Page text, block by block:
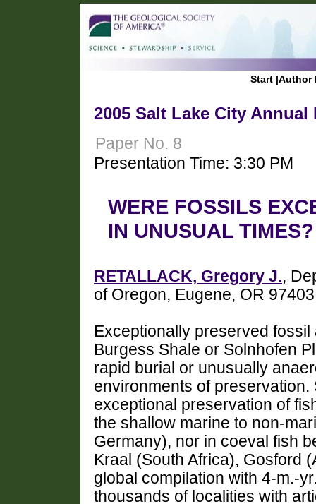
Start |Author
2005 Salt Lake City Annual
Paper No. 8
Presentation Time: 3:30 PM
WERE FOSSILS
IN UNUSUAL TIMES?
RETALLACK, Gregory J.,
of Oregon, Eugene, OR
Exceptionally preserved
Burgess Shale or Solnhofen
rapid burial or unusually
environments of
exceptional preservation of
the shallow marine to non-
Germany), nor in coeval fish
Kraal (South Africa), Gosford
global compilation with 4-m.-
thousands of localities with